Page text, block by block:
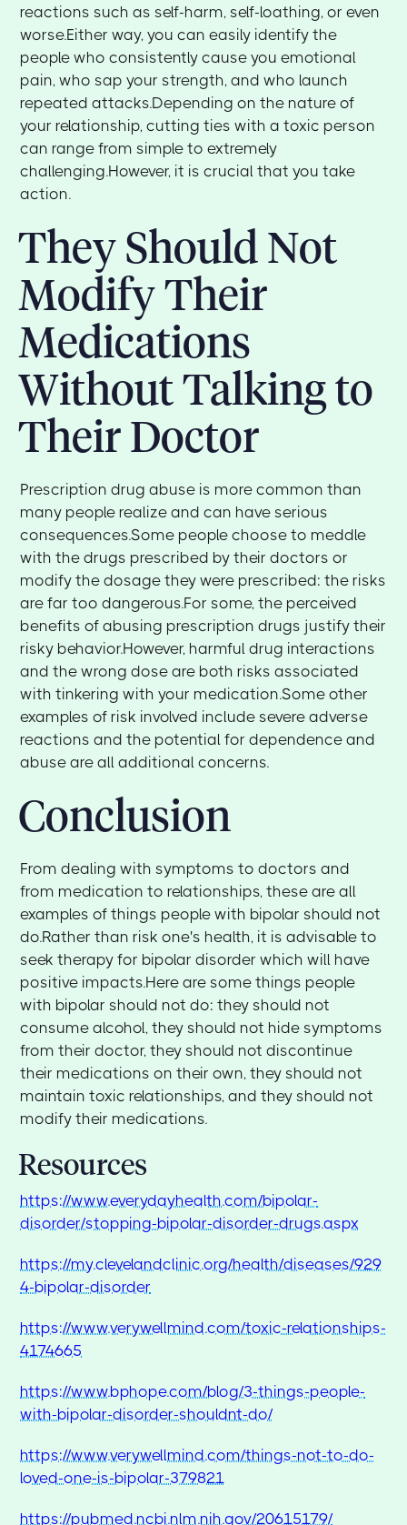
reactions such as self-harm, self-loathing, or even
worse.Either way, you can easily identify the
people who consistently cause you emotional
pain, who sap your strength, and who launch
repeated attacks.Depending on the nature of
your relationship, cutting ties with a toxic person
can range from simple to extremely
challenging.However, it is crucial that you take
action.
They Should Not
Modify Their
Medications
Without Talking to
Their Doctor
Prescription drug abuse is more common than
many people realize and can have serious
consequences.Some people choose to meddle
with the drugs prescribed by their doctors or
modify the dosage they were prescribed: the risks
are far too dangerous.For some, the perceived
benefits of abusing prescription drugs justify their
risky behavior.However, harmful drug interactions
and the wrong dose are both risks associated
with tinkering with your medication.Some other
examples of risk involved include severe adverse
reactions and the potential for dependence and
abuse are all additional concerns.
Conclusion
From dealing with symptoms to doctors and
from medication to relationships, these are all
examples of things people with bipolar should not
do.Rather than risk one's health, it is advisable to
seek therapy for bipolar disorder which will have
positive impacts.Here are some things people
with bipolar should not do: they should not
consume alcohol, they should not hide symptoms
from their doctor, they should not discontinue
their medications on their own, they should not
maintain toxic relationships, and they should not
modify their medications.
Resources
https://www.everydayhealth.com/bipolar-
disorder/stopping-bipolar-disorder-drugs.aspx
https://my.clevelandclinic.org/health/diseases/929
4-bipolar-disorder
https://www.verywellmind.com/toxic-relationships-
4174665
https://www.bphope.com/blog/3-things-people-
with-bipolar-disorder-shouldnt-do/
https://www.verywellmind.com/things-not-to-do-
loved-one-is-bipolar-379821
https://pubmed.ncbi.nlm.nih.gov/20615179/